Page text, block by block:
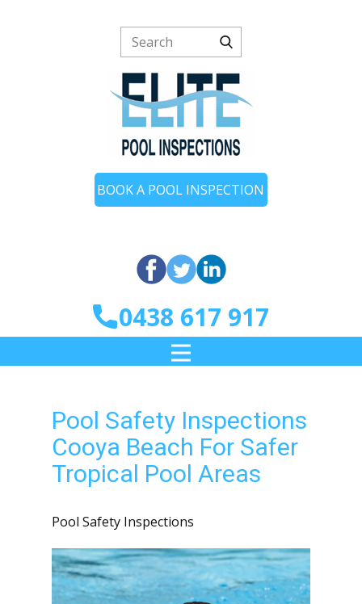
BOOK A POOL INSPECTION
0438 617 917
Pool Safety Inspections
Cooya Beach For Safer
Tropical Pool Areas
Pool Safety Inspections